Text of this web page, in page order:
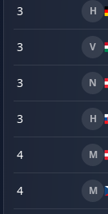
3 H
3 V
3 N
3 H
4 M
4 M